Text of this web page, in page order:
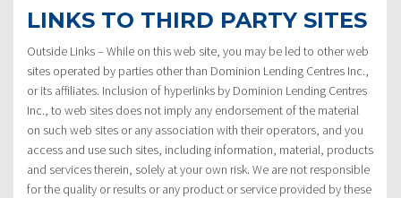
LINKS TO THIRD PARTY SITES
Outside Links – While on this web site, you may be led to other web
sites operated by parties other than Dominion Lending Centres Inc.,
or its affiliates. Inclusion of hyperlinks by Dominion Lending Centres
Inc., to web sites does not imply any endorsement of the material
on such web sites or any association with their operators, and you
access and use such sites, including information, material, products
and services therein, solely at your own risk. We are not responsible
for the quality or results or any product or service provided by these